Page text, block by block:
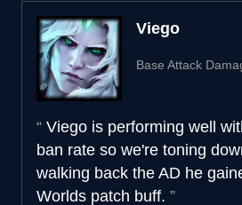
Viego
Base Attack
Viego is performing well
ban rate so we're toning
walking back the AD he
Worlds patch buff.